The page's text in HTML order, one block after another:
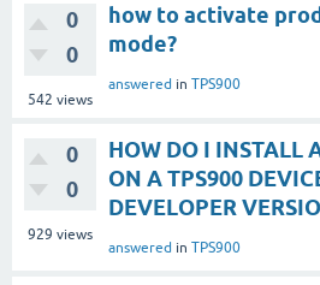
0
0
542 views
how to activate
mode?
answered in TPS900
0
0
929 views
HOW DO I INSTALL
ON A TPS900
DEVELOPER
answered in TPS900